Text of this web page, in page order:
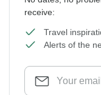
receive:
Travel
Alerts of the